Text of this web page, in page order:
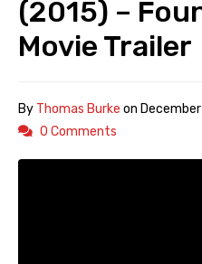
(2015) –
Movie Trailer
By Thomas Burke on
0 Comments